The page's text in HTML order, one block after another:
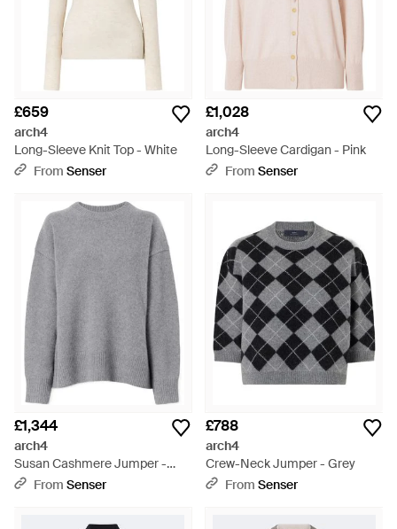
£659
arch4
Long-Sleeve Knit Top - White
From Senser
£1,028
arch4
Long-Sleeve Cardigan - Pink
From Senser
£1,344
arch4
Susan Cashmere Jumper -
GreyFrom Senser
£788
arch4
Crew-Neck Jumper - Grey
From Senser